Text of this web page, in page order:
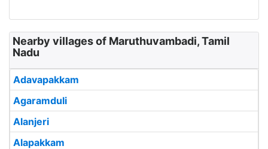
Nearby villages of Maruthuvambadi, Tamil
Nadu
Adavapakkam
Agaramduli
Alanjeri
Alapakkam